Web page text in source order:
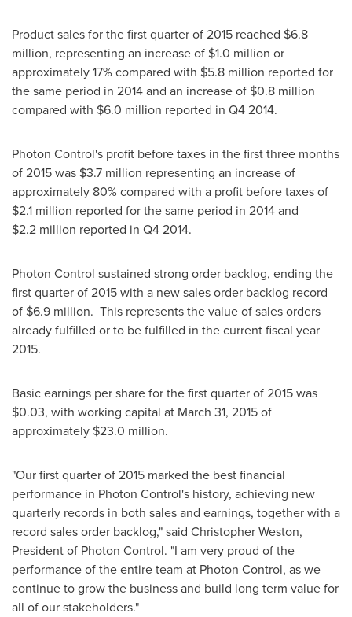
Product sales for the first quarter of 2015 reached $6.8
million, representing an increase of $1.0 million or
approximately 17% compared with $5.8 million reported for
the same period in 2014 and an increase of $0.8 million
compared with $6.0 million reported in Q4 2014.
Photon Control's profit before taxes in the first three months
of 2015 was $3.7 million representing an increase of
approximately 80% compared with a profit before taxes of
$2.1 million reported for the same period in 2014 and
$2.2 million reported in Q4 2014.
Photon Control sustained strong order backlog, ending the
first quarter of 2015 with a new sales order backlog record
of $6.9 million. This represents the value of sales orders
already fulfilled or to be fulfilled in the current fiscal year
2015.
Basic earnings per share for the first quarter of 2015 was
$0.03, with working capital at March 31, 2015of
approximately $23.0 million.
"Our first quarter of 2015 marked the best financial
performance in Photon Control's history, achieving new
quarterly records in both sales and earnings, together with a
record sales order backlog," said Christopher Weston,
President of Photon Control. "I am very proud of the
performance of the entire team at Photon Control, as we
continue to grow the business and build long term value for
all of our stakeholders."